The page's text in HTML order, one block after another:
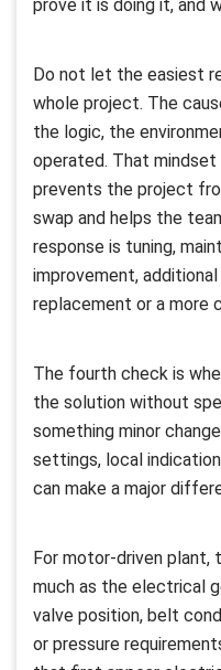
prove it is doing it, and
Do not let the easiest
whole project. The
the logic, the
operated. That
prevents the project
swap and helps the
response is tuning,
improvement,
replacement or a more
The fourth check is
the solution without
something minor
settings, local
can make a major
For motor-driven plant,
much as the electrical
valve position, belt
or pressure